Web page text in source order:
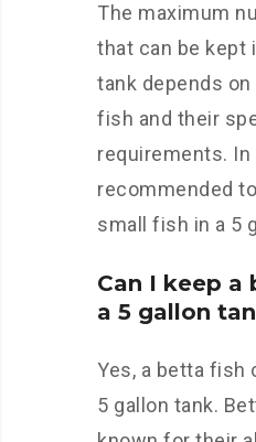
The maximum
that can be kept
tank depends
fish and their
requirements. In
recommended
small fish in a 5
Can I keep a
a 5 gallon
Yes, a betta fish
5 gallon tank.